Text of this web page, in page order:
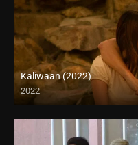
Kaliwaan (2022)
2022
Full HD (1080p)